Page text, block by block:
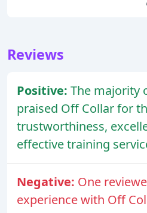
Reviews
Positive: The majority
praised Off Collar for
trustworthiness,
effective training
Negative: One
experience with Off